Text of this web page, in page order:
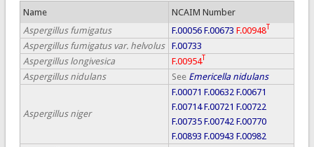
Name
NCAIM Number
Aspergillus fumigatus
F.00056 F.00673 F.00948
Aspergillus fumigatus var. helvolus
F.00733
Aspergillus longivesica
F.00954
Aspergillus nidulans See Emericella nidulans
Aspergillus niger
F.00071 F.00632 F.00671
F.00714 F.00721 F.00722
F.00735 F.00742 F.00770
F.00893 F.00943 F.00982